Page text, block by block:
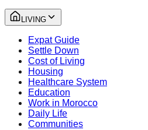
LIVING
Expat Guide
Settle Down
Cost of Living
Housing
Healthcare System
Education
Work in Morocco
Daily Life
Communities